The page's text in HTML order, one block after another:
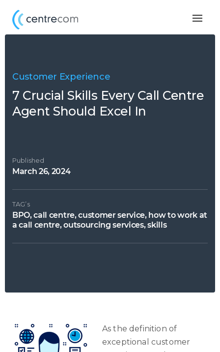
Customer Experience
7 Crucial Skills Every Call Centre
Agent Should Excel In
Published
March 26, 2024
TAG’s
BPO, call centre, customer service, how to work at
a call centre, outsourcing services, skills
As the definition of
exceptional customer